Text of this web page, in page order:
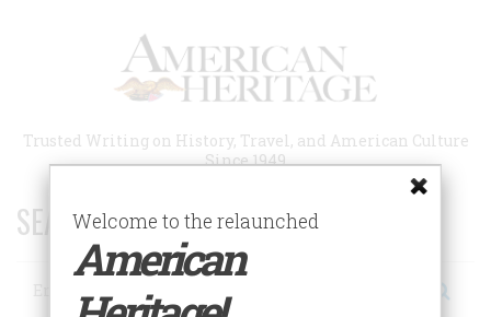
Trusted Writing on History, Travel, and American Culture
Since 1949
SEARCH 75 YEARS OF ESSAYS!
Search
Welcome to the relaunched
American